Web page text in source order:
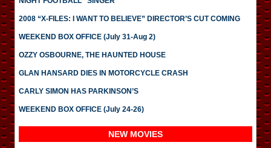
2008 “X-FILES: I WANT TO BELIEVE” DIRECTOR’S CUT COMING
WEEKEND BOX OFFICE (July 31-Aug 2)
OZZY OSBOURNE, THE HAUNTED HOUSE
GLAN HANSARD DIES IN MOTORCYCLE CRASH
CARLY SIMON HAS PARKINSON’S
WEEKEND BOX OFFICE (July 24-26)
NEW MOVIES